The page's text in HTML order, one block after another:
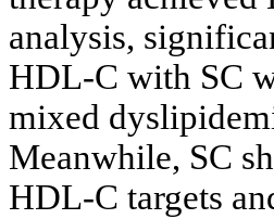
analysis,
HDL-C with SC
mixed
Meanwhile, SC
HDL-C targets